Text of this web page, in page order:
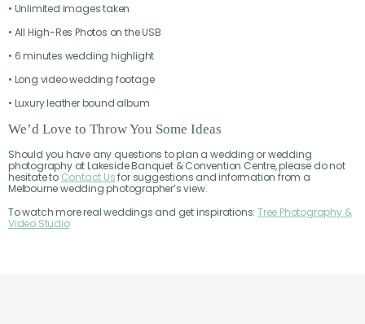
• Unlimited images taken
• All High-Res Photos on the USB
• 6 minutes wedding highlight
• Long video wedding footage
• Luxury leather bound album
We’d Love to Throw You Some Ideas
Should you have any questions to plan a wedding or wedding
photography at Lakeside Banquet & Convention Centre, please do not
hesitate to Contact Usfor suggestions and information from a
Melbourne wedding photographer’s view.
To watch more real weddings and get inspirations: Tree Photography &
Video Studio